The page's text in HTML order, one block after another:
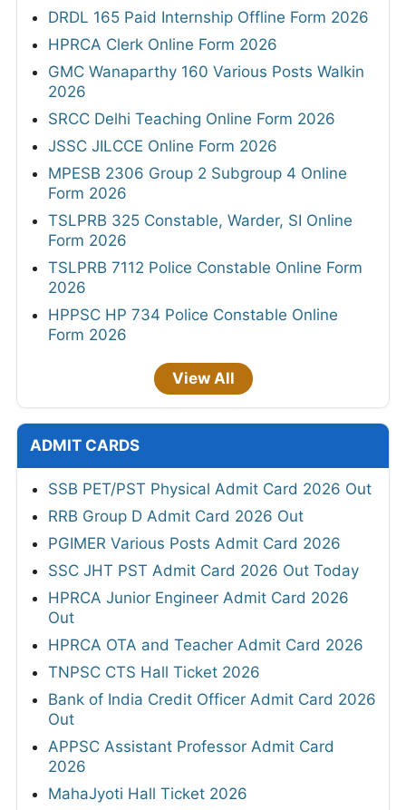
DRDL 165 Paid Internship Offline Form 2026
HPRCA Clerk Online Form 2026
GMC Wanaparthy 160 Various Posts Walkin
2026
SRCC Delhi Teaching Online Form 2026
JSSC JILCCE Online Form 2026
MPESB 2306 Group 2 Subgroup 4 Online
Form 2026
TSLPRB 325 Constable, Warder, SI Online
Form 2026
TSLPRB 7112 Police Constable Online Form
2026
HPPSC HP 734 Police Constable Online
Form 2026
View All
ADMIT CARDS
SSB PET/PST Physical Admit Card 2026 Out
RRB Group D Admit Card 2026 Out
PGIMER Various Posts Admit Card 2026
SSC JHT PST Admit Card 2026 Out Today
HPRCA Junior Engineer Admit Card 2026
Out
HPRCA OTA and Teacher Admit Card 2026
TNPSC CTS Hall Ticket 2026
Bank of India Credit Officer Admit Card 2026
Out
APPSC Assistant Professor Admit Card
2026
MahaJyoti Hall Ticket 2026